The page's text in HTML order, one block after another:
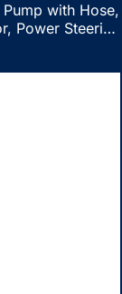
with Hose,
Power Steering
Extraction